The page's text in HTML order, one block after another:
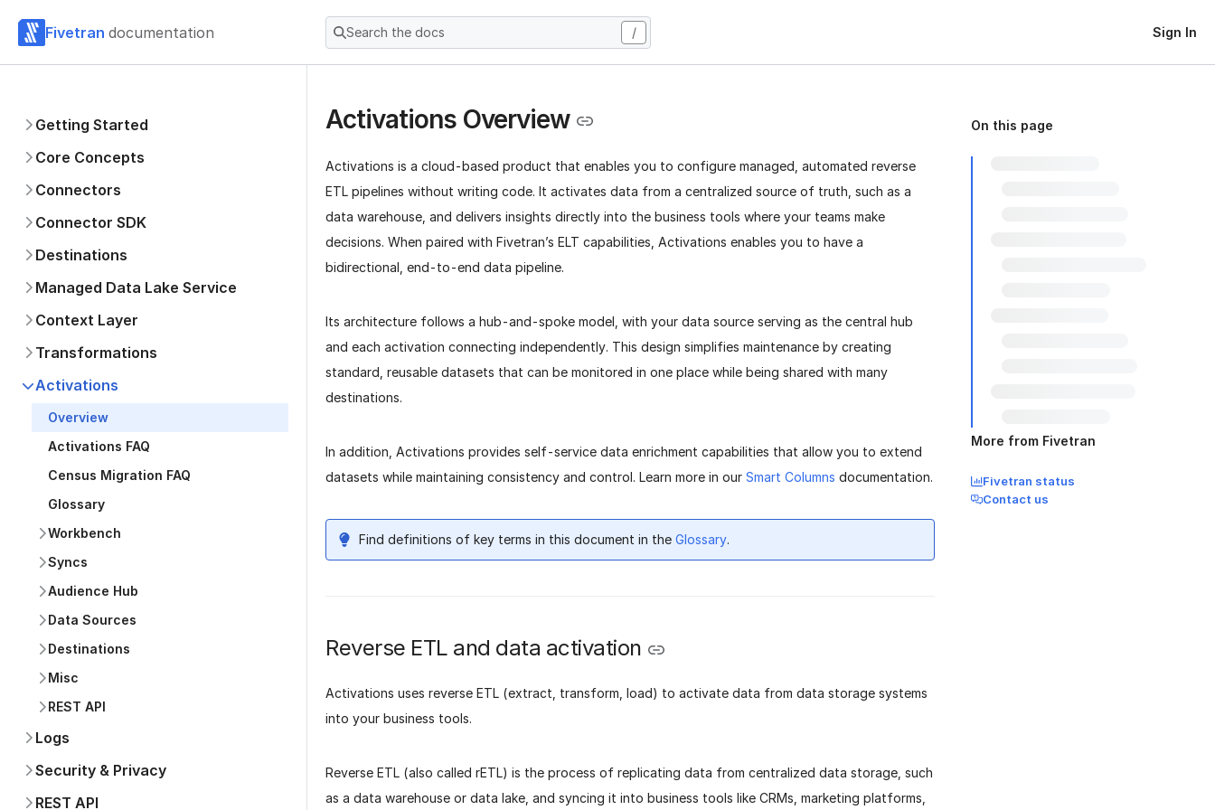
Fivetran documentation Search the docs / Sign In
Getting Started
Core Concepts
Connectors
Connector SDK
Destinations
Managed Data Lake Service
Context Layer
Transformations
Activations
Overview
Activations FAQ
Census Migration FAQ
Glossary
Workbench
Syncs
Audience Hub
Data Sources
Destinations
Misc
REST API
Logs
Security & Privacy
REST API
Activations Overview
Activations is a cloud-based product that enables you to configure managed, automated reverse
ETL pipelines without writing code. It activates data from a centralized source of truth, such as a
data warehouse, and delivers insights directly into the business tools where your teams make
decisions. When paired with Fivetran’s ELT capabilities, Activations enables you to have a
bidirectional, end-to-end data pipeline.
Its architecture follows a hub-and-spoke model, with your data source serving as the central hub
and each activation connecting independently. This design simplifies maintenance by creating
standard, reusable datasets that can be monitored in one place while being shared with many
destinations.
In addition, Activations provides self-service data enrichment capabilities that allow you to extend
datasets while maintaining consistency and control. Learn more in our Smart Columns documentation.
Find definitions of key terms in this document in the Glossary.
Reverse ETL and data activation
Activations uses reverse ETL (extract, transform, load) to activate data from data storage systems
into your business tools.
Reverse ETL (also called rETL) is the process of replicating data from centralized data storage, such
as a data warehouse or data lake, and syncing it into business tools like CRMs, marketing platforms,
On this page
More from Fivetran
Fivetran status
Contact us